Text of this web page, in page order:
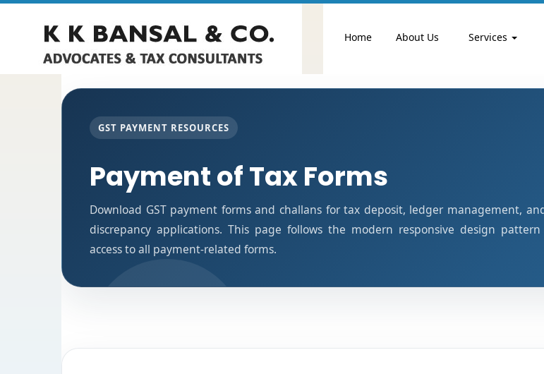
Home About Us Services
GST PAYMENT RESOURCES
Payment of Tax Forms
Download GST payment forms and challans for tax deposit, ledger management,
discrepancy applications. This page follows the modern responsive design
access to all payment-related forms.